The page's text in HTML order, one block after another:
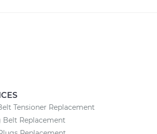
Tensioner Replacement
Belt Replacement